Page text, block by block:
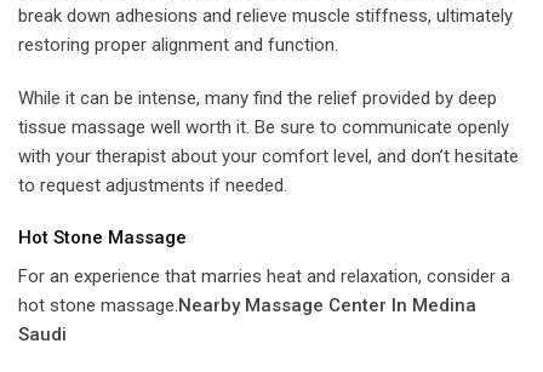
break down adhesions and relieve muscle stiffness, ultimately
restoring proper alignment and function.
While it can be intense, many find the relief provided by deep
tissue massage well worth it. Be sure to communicate openly
with your therapist about your comfort level, and don’t hesitate
to request adjustments if needed.
Hot Stone Massage
For an experience that marries heat and relaxation, consider a
hot stone massage.Nearby Massage Center In Medina
Saudi